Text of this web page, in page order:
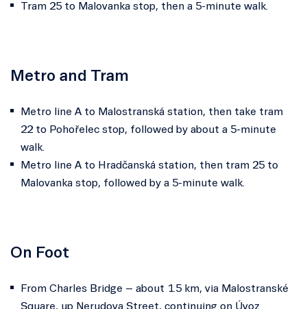
Tram 25 to Malovanka stop, then a 5-minute walk.
Metro and Tram
Metro line A to Malostranská station, then take tram
22 to Pohořelec stop, followed by about a 5-minute
walk.
Metro line A to Hradčanská station, then tram 25 to
Malovanka stop, followed by a 5-minute walk.
On Foot
From Charles Bridge – about 1.5 km, via Malostranské